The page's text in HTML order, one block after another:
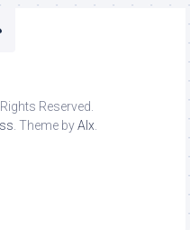
Reserved.
. Theme byAlx.